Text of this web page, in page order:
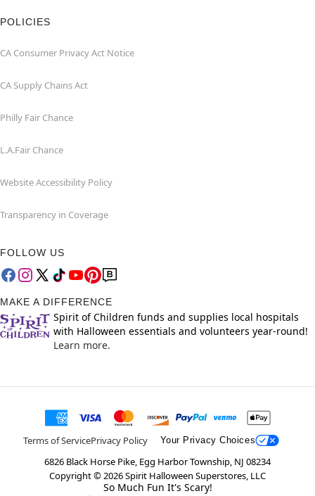
POLICIES
CA Consumer Privacy Act Notice
CA Supply Chains Act
Philly Fair Chance
L.A.Fair Chance
Website Accessibility Policy
Transparency in Coverage
FOLLOW US
MAKE A DIFFERENCE
Spirit of Children funds and supplies local hospitals
with Halloween essentials and volunteers year-round!
Learn more.
Terms of ServicePrivacy Policy Your Privacy Choices
6826 Black Horse Pike, Egg Harbor Township, NJ 08234
Copyright ©2026Spirit Halloween Superstores, LLC
So Much Fun It's Scary!